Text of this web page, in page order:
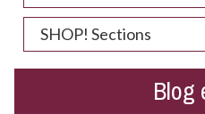
this
site:
SHOP! Sections
Blog